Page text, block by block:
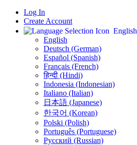
Log In
Create Account
English
English
Deutsch (German)
Español (Spanish)
Français (French)
हिन्दी (Hindi)
Indonesia (Indonesian)
Italiano (Italian)
日本語 (Japanese)
한국어 (Korean)
Polski (Polish)
Português (Portuguese)
Русский (Russian)